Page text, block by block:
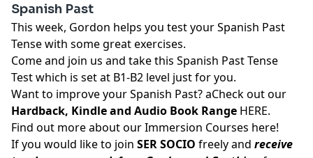
Spanish Past
This week, Gordon helps you test your Spanish Past
Tense with some great exercises.
Come and join us and take this Spanish Past Tense
Test which is set at B1-B2 level just for you.
Want to improve your Spanish Past? aCheck out our
Hardback, Kindle and Audio Book Range HERE.
Find out more about our Immersion Courses here!
If you would like to join SER SOCIO freely and receive